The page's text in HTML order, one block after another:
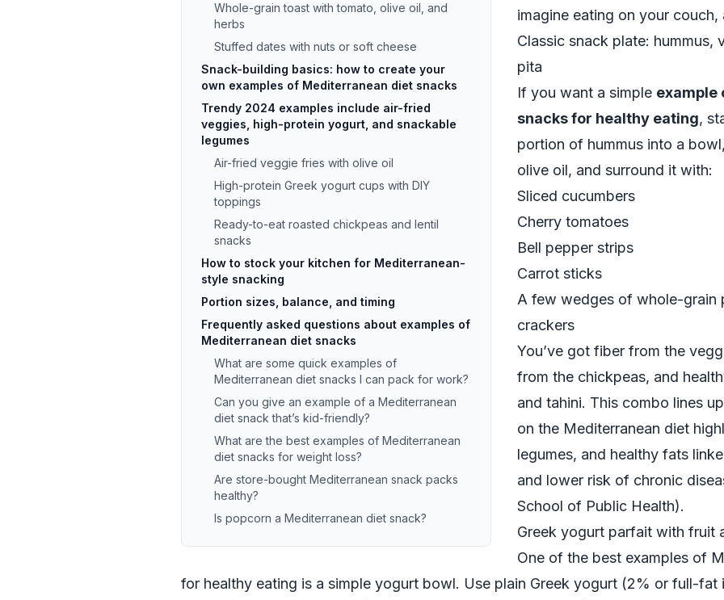
Whole-grain toast with tomato, olive oil, and
herbs
Stuffed dates with nuts or soft cheese
Snack-building basics: how to create your
own examples of Mediterranean diet snacks
Trendy 2024 examples include air-fried
veggies, high-protein yogurt, and snackable
legumes
Air-fried veggie fries with olive oil
High-protein Greek yogurt cups with DIY
toppings
Ready-to-eat roasted chickpeas and lentil
snacks
How to stock your kitchen for Mediterranean-
style snacking
Portion sizes, balance, and timing
Frequently asked questions about examples of
Mediterranean diet snacks
What are some quick examples of
Mediterranean diet snacks I can pack for work?
Can you give an example of a Mediterranean
diet snack that’s kid-friendly?
What are the best examples of Mediterranean
diet snacks for weight loss?
Are store-bought Mediterranean snack packs
healthy?
Is popcorn a Mediterranean diet snack?
imagine eating on your
Classic snack plate: hummus,
pita
If you want a simple example
snacks for healthy eating,
portion of hummus into a
olive oil, and surround it with:
Sliced cucumbers
Cherry tomatoes
Bell pepper strips
Carrot sticks
A few wedges of whole-grain
crackers
You’ve got fiber from the
from the chickpeas, and
and tahini. This combo lines
on the Mediterranean diet
legumes, and healthy fats
and lower risk of chronic
School of Public Health).
Greek yogurt parfait with fruit
One of the best examples of
for healthy eating is a simple yogurt bowl. Use plain Greek yogurt (2% or full-fat